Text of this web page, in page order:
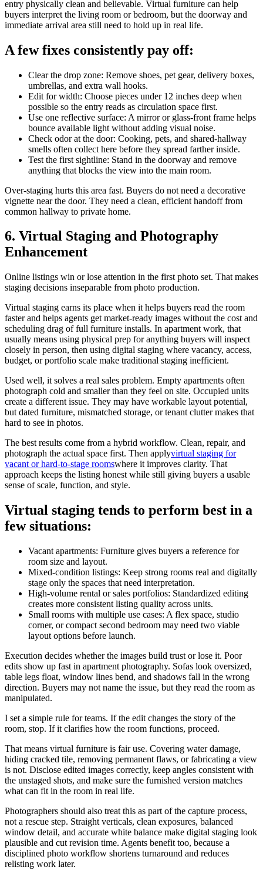
entry physically clean and believable. Virtual furniture can help
buyers interpret the living room or bedroom, but the doorway and
immediate arrival area still need to hold up in real life.
A few fixes consistently pay off:
Clear the drop zone: Remove shoes, pet gear, delivery boxes,
umbrellas, and extra wall hooks.
Edit for width: Choose pieces under 12 inches deep when
possible so the entry reads as circulation space first.
Use one reflective surface: A mirror or glass-front frame helps
bounce available light without adding visual noise.
Check odor at the door: Cooking, pets, and shared-hallway
smells often collect here before they spread farther inside.
Test the first sightline: Stand in the doorway and remove
anything that blocks the view into the main room.
Over-staging hurts this area fast. Buyers do not need a decorative
vignette near the door. They need a clean, efficient handoff from
common hallway to private home.
6. Virtual Staging and Photography
Enhancement
Online listings win or lose attention in the first photo set. That makes
staging decisions inseparable from photo production.
Virtual staging earns its place when it helps buyers read the room
faster and helps agents get market-ready images without the cost and
scheduling drag of full furniture installs. In apartment work, that
usually means using physical prep for anything buyers will inspect
closely in person, then using digital staging where vacancy, access,
budget, or portfolio scale make traditional staging inefficient.
Used well, it solves a real sales problem. Empty apartments often
photograph cold and smaller than they feel on site. Occupied units
create a different issue. They may have workable layout potential,
but dated furniture, mismatched storage, or tenant clutter makes that
hard to see in photos.
The best results come from a hybrid workflow. Clean, repair, and
photograph the actual space first. Then applyvirtual staging for
vacant or hard-to-stage roomswhere it improves clarity. That
approach keeps the listing honest while still giving buyers a usable
sense of scale, function, and style.
Virtual staging tends to perform best in a
few situations:
Vacant apartments: Furniture gives buyers a reference for
room size and layout.
Mixed-condition listings: Keep strong rooms real and digitally
stage only the spaces that need interpretation.
High-volume rental or sales portfolios: Standardized editing
creates more consistent listing quality across units.
Small rooms with multiple use cases: A flex space, studio
corner, or compact second bedroom may need two viable
layout options before launch.
Execution decides whether the images build trust or lose it. Poor
edits show up fast in apartment photography. Sofas look oversized,
table legs float, window lines bend, and shadows fall in the wrong
direction. Buyers may not name the issue, but they read the room as
manipulated.
I set a simple rule for teams. If the edit changes the story of the
room, stop. If it clarifies how the room functions, proceed.
That means virtual furniture is fair use. Covering water damage,
hiding cracked tile, removing permanent flaws, or fabricating a view
is not. Disclose edited images correctly, keep angles consistent with
the unstaged shots, and make sure the furnished version matches
what can fit in the room in real life.
Photographers should also treat this as part of the capture process,
not a rescue step. Straight verticals, clean exposures, balanced
window detail, and accurate white balance make digital staging look
plausible and cut revision time. Agents benefit too, because a
disciplined photo workflow shortens turnaround and reduces
relisting work later.